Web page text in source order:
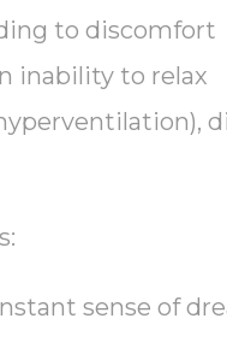
to discomfort
inability to relax
sense of